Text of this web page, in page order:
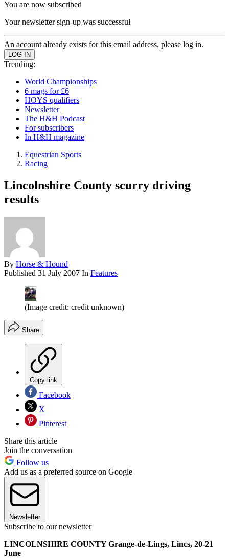
You are now subscribed
Your newsletter sign-up was successful
An account already exists for this email address, please log in.
Trending:
World Championships
6 mags for £6
HOYS qualifiers
Newsletter
The H&H Podcast
For subscribers
In H&H magazine
Equestrian Sports
Racing
Lincolnshire County scurry driving
results
By Horse & Hound
Published 31 July 2007 In Features
(Image credit: credit unknown)
Share
Copy link
Facebook
X
Pinterest
Share this article
Join the conversation
Follow us
Add us as a preferred source on Google
Newsletter
Subscribe to our newsletter
LINCOLNSHIRE COUNTY Grange-de-Lings, Lincs, 20-21
June